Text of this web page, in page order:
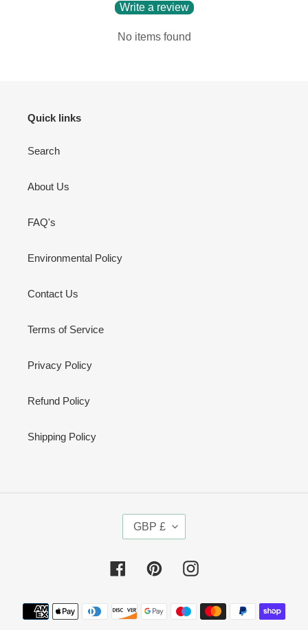
Write a review
No items found
Quick links
Search
About Us
FAQ's
Environmental Policy
Contact Us
Terms of Service
Privacy Policy
Refund Policy
Shipping Policy
C
R
E
C
Y
GBP £
FacebookPinterestInstagram
Payment
methods